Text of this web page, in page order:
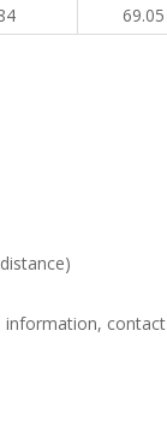
69.05
information, contact